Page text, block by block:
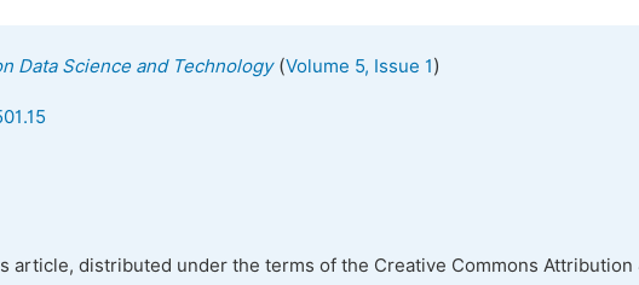
Data Science and Technology(Volume 5, Issue 1)
article, distributed under the terms of the Creative Commons Attribution